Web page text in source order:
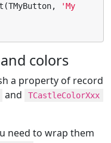
'My
colors
a property of record
and TCastleColorXxx
need to wrap them